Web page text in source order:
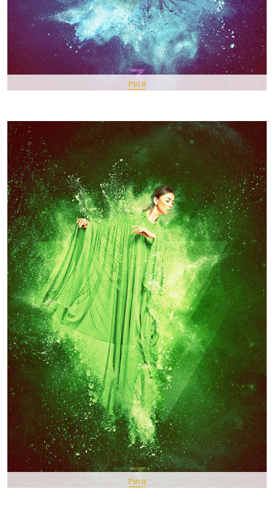
Pin It
Pin It